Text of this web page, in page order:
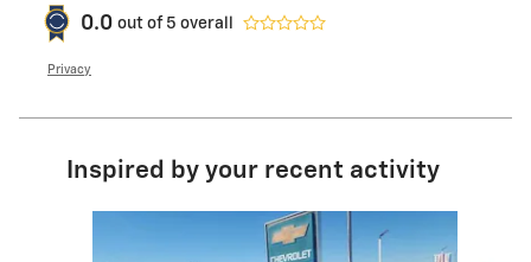
0.0 out of 5 overall
Privacy
Inspired by your recent activity